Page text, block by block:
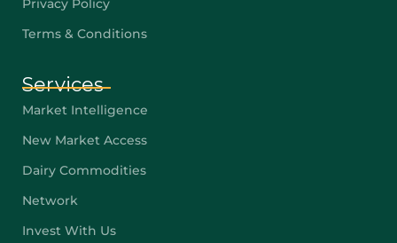
Privacy Policy
Terms & Conditions
Services
Market Intelligence
New Market Access
Dairy Commodities
Network
Invest With Us